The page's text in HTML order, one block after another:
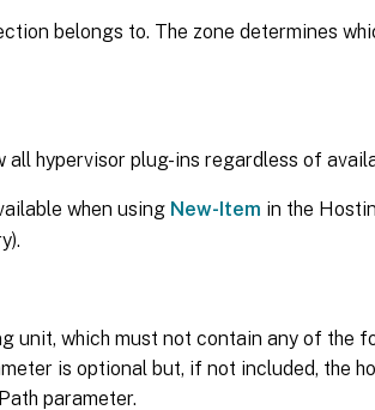
belongs to. The zone determines
all hypervisor plug-ins regardless of
when using New-Item in the
unit, which must not contain any of the
is optional but, if not included, the
parameter.